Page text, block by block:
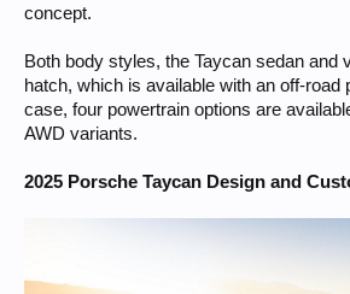
concept.
Both body styles, the Taycan sedan and
hatch, which is available with an off-road
case, four powertrain options are
AWD variants.
2025 Porsche Taycan Design and